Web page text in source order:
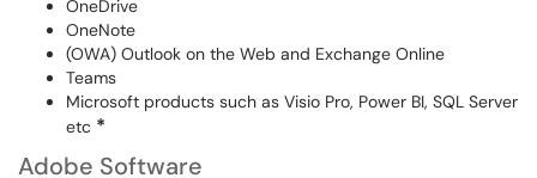
OneDrive
OneNote
(OWA) Outlook on the Web and Exchange Online
Teams
Microsoft products such as Visio Pro, Power BI, SQL Server
etc *
Adobe Software